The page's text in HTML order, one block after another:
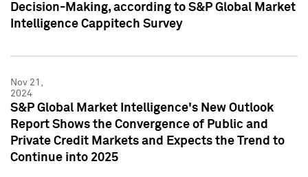
Decision-Making, according to S&P Global Market
Intelligence Cappitech Survey
Nov 21,
2024
S&P Global Market Intelligence's New Outlook
Report Shows the Convergence of Public and
Private Credit Markets and Expects the Trend to
Continue into 2025